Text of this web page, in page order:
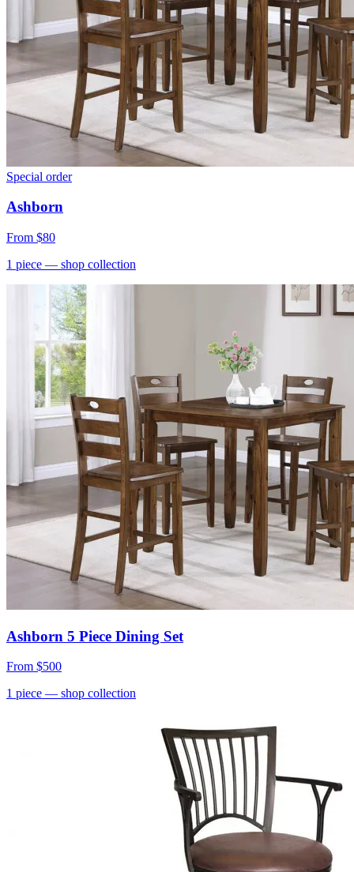
Special order
Ashborn
From $80
1 piece — shop collection
Ashborn 5 Piece Dining Set
From $500
1 piece — shop collection